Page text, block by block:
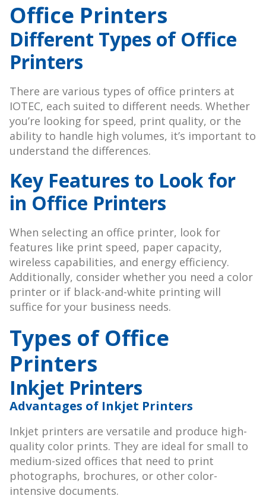
Office Printers
Different Types of Office
Printers
There are various types of office printers at
IOTEC, each suited to different needs. Whether
you’re looking for speed, print quality, or the
ability to handle high volumes, it’s important to
understand the differences.
Key Features to Look for
in Office Printers
When selecting an office printer, look for
features like print speed, paper capacity,
wireless capabilities, and energy efficiency.
Additionally, consider whether you need a color
printer or if black-and-white printing will
suffice for your business needs.
Types of Office
Printers
Inkjet Printers
Advantages of Inkjet Printers
Inkjet printers are versatile and produce high-
quality color prints. They are ideal for small to
medium-sized offices that need to print
photographs, brochures, or other color-
intensive documents.